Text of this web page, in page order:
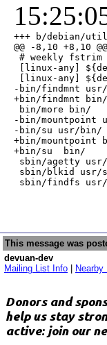
+++ b/debian/
@@ -8,10 +8,10 @@
# weekly
[linux-any]
[linux-any]
-bin/findmnt
+bin/findmnt bin/
bin/more
-bin/mountpoint
-bin/su usr/bin/
+bin/mountpoint
+bin/su  bin/
sbin/agetty
sbin/blkid usr/
sbin/findfs
This message was
devuan-dev
Mailing List Info
Nearby